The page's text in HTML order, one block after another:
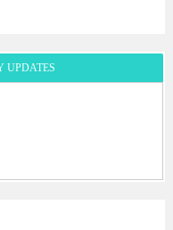
UPDATES